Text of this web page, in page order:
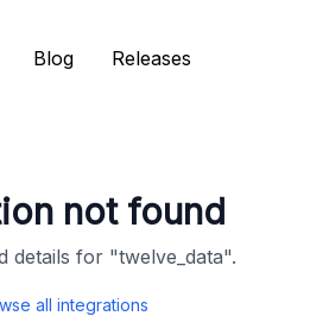
Blog Releases
not found
details for "twelve_data".
all integrations
Blog Releases